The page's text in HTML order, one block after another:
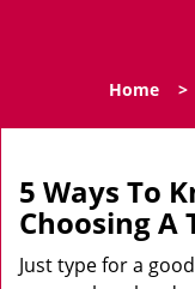
Home >
5 Ways To
Choosing A
Just type for a